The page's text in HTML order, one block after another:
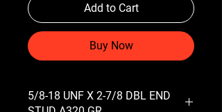
Add to Cart
Buy Now
5/8-18 UNF X 2-7/8 DBL END